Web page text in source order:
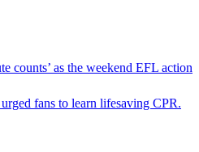
counts’ as the weekend EFL action
fans to learn lifesaving CPR.